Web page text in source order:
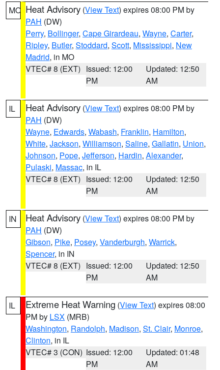
MO Heat Advisory (View Text) expires 08:00 PM by
PAH (DW)
Perry, Bollinger, Cape Girardeau, Wayne, Carter,
Ripley, Butler, Stoddard, Scott, Mississippi, New
Madrid, in MO
VTEC# 8 (EXT) Issued: 12:00
PM
Updated: 12:50
AM
IL Heat Advisory (View Text) expires 08:00 PM by
PAH (DW)
Wayne, Edwards, Wabash, Franklin, Hamilton,
White, Jackson, Williamson, Saline, Gallatin, Union,
Johnson, Pope, Jefferson, Hardin, Alexander,
Pulaski, Massac, in IL
VTEC# 8 (EXT) Issued: 12:00
PM
Updated: 12:50
AM
IN Heat Advisory (View Text) expires 08:00 PM by
PAH (DW)
Gibson, Pike, Posey, Vanderburgh, Warrick,
Spencer, in IN
VTEC# 8 (EXT) Issued: 12:00
PM
Updated: 12:50
AM
IL Extreme Heat Warning (View Text) expires 08:00
PM by LSX (MRB)
Washington, Randolph, Madison, St. Clair, Monroe,
Clinton, in IL
VTEC# 3 (CON) Issued: 12:00
PM
Updated: 01:48
AM